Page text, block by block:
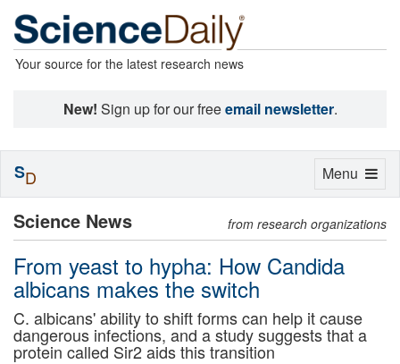
Your source for the latest research news
New! Sign up for our freeemail newsletter.
Science News from research organizations
From yeast to hypha: How Candida
albicans makes the switch
C. albicans' ability to shift forms can help it cause
dangerous infections, and a study suggests that a
protein called Sir2 aids this transition
Toggle
Menu
SD